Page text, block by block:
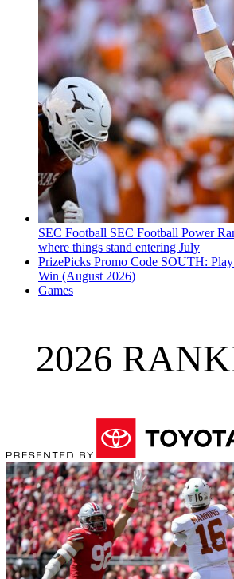
SEC Football SEC Football Power
where things stand entering July
PrizePicks Promo Code SOUTH:
Win (August 2026)
Games
2026